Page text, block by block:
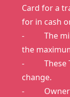
Card for a
for in cash
- The
the
- These
change.
- Owners